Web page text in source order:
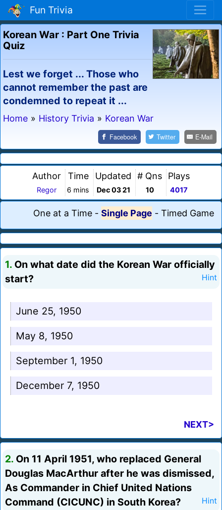
Fun Trivia
Korean War : Part One Trivia
Quiz
Lest we forget ... Those who
cannot remember the past are
condemned to repeat it ...
Home » History Trivia » Korean War
Facebook Twitter E-Mail
Author
Regor
Time
6 mins
Updated
Dec 03 21
# Qns
10
Plays
4017
One at a Time - Single Page - Timed Game
1. On what date did the Korean War officially
start?
Hint
June 25, 1950
May 8, 1950
September 1, 1950
December 7, 1950
NEXT>
2. On 11 April 1951, who replaced General
Douglas MacArthur after he was dismissed,
As Commander in Chief United Nations
Command (CICUNC) in South Korea?
Hint